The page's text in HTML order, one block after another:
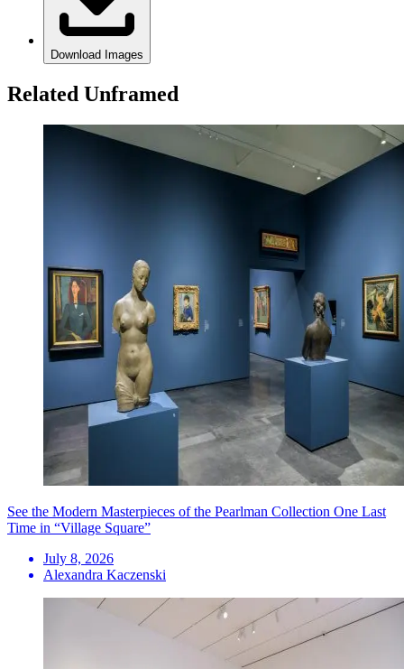
Download Images
Related Unframed
See the Modern Masterpieces of the Pearlman Collection One Last
Time in “Village Square”
July 8, 2026
Alexandra Kaczenski